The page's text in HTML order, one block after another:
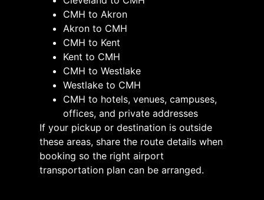
CMH to Akron
Akron to CMH
CMH to Kent
Kent to CMH
CMH to Westlake
Westlake to CMH
CMH to hotels, venues, campuses,
offices, and private addresses
If your pickup or destination is outside
these areas, share the route details when
booking so the right airport
transportation plan can be arranged.